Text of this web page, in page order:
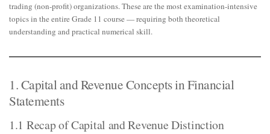
trading (non-profit) organizations. These are the most examination-intensive
topics in the entire Grade 11 course — requiring both theoretical
understanding and practical numerical skill.
1. Capital and Revenue Concepts in Financial
Statements
1.1 Recap of Capital and Revenue Distinction